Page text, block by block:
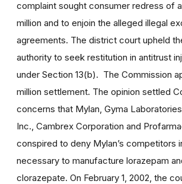
complaint sought consumer redress of
million and to enjoin the alleged illegal
agreements. The district court upheld
authority to seek restitution in antitrust
under Section 13(b). The Commission
million settlement. The opinion settled
concerns that Mylan, Gyma
Inc., Cambrex Corporation and
conspired to deny Mylan’s competitors
necessary to manufacture lorazepam
clorazepate. On February 1, 2002, the